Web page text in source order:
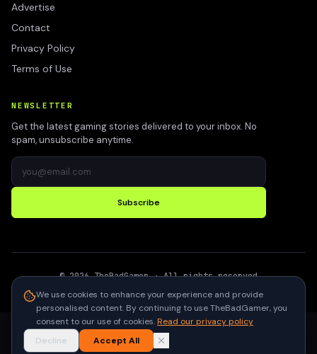
Advertise
Contact
Privacy Policy
Terms of Use
NEWSLETTER
Get the latest gaming stories delivered to your inbox. No
spam, unsubscribe anytime.
Subscribe
©2026 TheBadGamer· All rights reserved
We use cookies to enhance your experience and provide
personalised content. By continuing to use TheBadGamer, you
consent to our use of cookies.Read our privacy policy
Decline
Accept All